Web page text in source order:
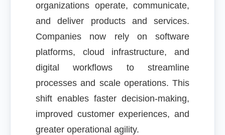
organizations operate, communicate,
and deliver products and services.
Companies now rely on software
platforms, cloud infrastructure, and
digital workflows to streamline
processes and scale operations. This
shift enables faster decision-making,
improved customer experiences, and
greater operational agility.